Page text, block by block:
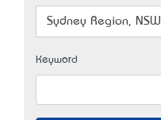
Sydney Region, NSW
Keyword